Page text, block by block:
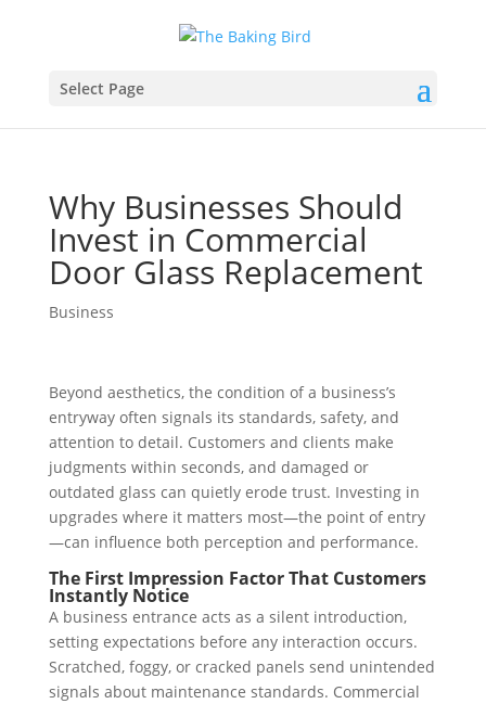
Select Page
Why Businesses Should
Invest in Commercial
Door Glass Replacement
Business
Beyond aesthetics, the condition of a business’s
entryway often signals its standards, safety, and
attention to detail. Customers and clients make
judgments within seconds, and damaged or
outdated glass can quietly erode trust. Investing in
upgrades where it matters most—the point of entry
—can influence both perception and performance.
The First Impression Factor That Customers
Instantly Notice
A business entrance acts as a silent introduction,
setting expectations before any interaction occurs.
Scratched, foggy, or cracked panels send unintended
signals about maintenance standards. Commercial